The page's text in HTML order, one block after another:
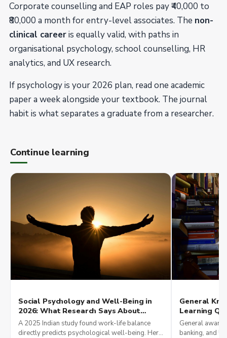
Corporate counselling and EAP roles pay ₹40,000 to
₹80,000 a month for entry-level associates. The non-
clinical careeris equally valid, with paths in
organisational psychology, school counselling, HR
analytics, and UX research.
If psychology is your 2026 plan, read one academic
paper a week alongside your textbook. The journal
habit is what separates a graduate from a researcher.
Continue learning
Social Psychology and Well-Being in
2026: What Research Says About
Relationships, Communication, and
Work-Life Balance
A 2025 Indian study found work-life balance
directly predicts psychological well-being. Here
General
Learning
Exam
Jobs
General
banking, and